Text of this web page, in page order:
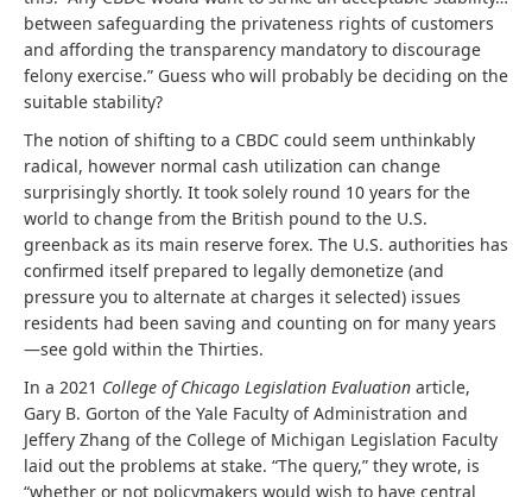
between safeguarding the privateness rights of customers
and affording the transparency mandatory to discourage
felony exercise.” Guess who will probably be deciding on the
suitable stability?
The notion of shifting to a CBDC could seem unthinkably
radical, however normal cash utilization can change
surprisingly shortly. It took solely round 10 years for the
world to change from the British pound to the U.S.
greenback as its main reserve forex. The U.S. authorities has
confirmed itself prepared to legally demonetize (and
pressure you to alternate at charges it selected) issues
residents had been saving and counting on for many years
—see gold within the Thirties.
In a 2021 College of Chicago Legislation Evaluation article,
Gary B. Gorton of the Yale Faculty of Administration and
Jeffery Zhang of the College of Michigan Legislation Faculty
laid out the problems at stake. “The query,” they wrote, is
“whether or not policymakers would wish to have central